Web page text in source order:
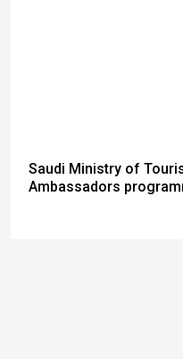
Saudi Ministry of
Ambassadors